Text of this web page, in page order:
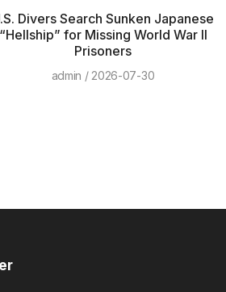
Divers Search Sunken Japanese
“Hellship” for Missing World War II
Prisoners
admin 2026-07-30